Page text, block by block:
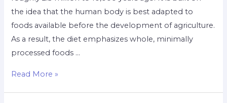
the idea that the human body is best adapted to
foods available before the development of agriculture.
As a result, the diet emphasizes whole, minimally
processed foods …
Read More »